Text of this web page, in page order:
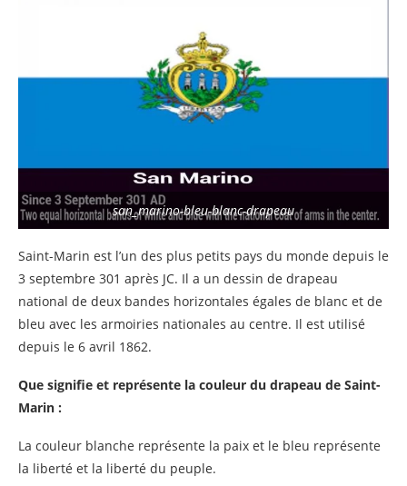
san_marino-bleu-blanc-drapeau
Saint-Marin est l’un des plus petits pays du monde depuis le
3 septembre 301 après JC. Il a un dessin de drapeau
national de deux bandes horizontales égales de blanc et de
bleu avec les armoiries nationales au centre. Il est utilisé
depuis le 6 avril 1862.
Que signifie et représente la couleur du drapeau de Saint-
Marin :
La couleur blanche représente la paix et le bleu représente
la liberté et la liberté du peuple.